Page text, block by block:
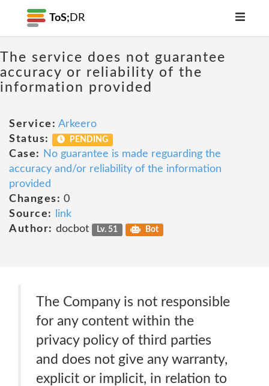
ToS; DR
The service does not guarantee
accuracy or reliability of the
information provided
Service: Arkeero
Status:
PENDING
Case:
No guarantee is made reguarding the
accuracy and/or reliability of the information
provided
Changes: 0
Source:
link
Author: docbot Lv. 51 Bot
The Company is not responsible
for any content within the
privacy policy of third parties
and does not give any warranty,
explicit or implicit, in relation to